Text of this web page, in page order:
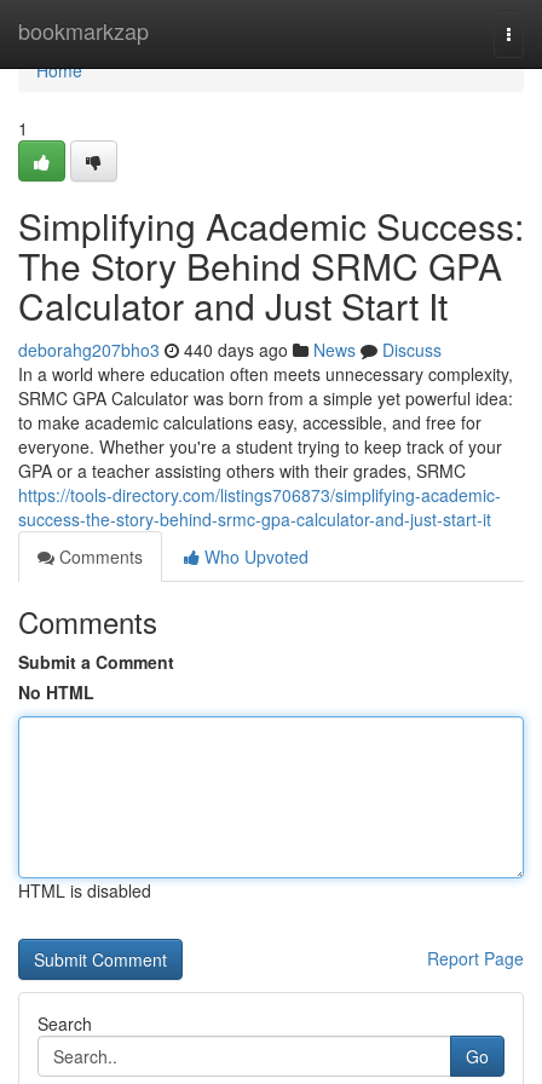
bookmarkzap
Home
Home
1
Simplifying Academic Success:
The Story Behind SRMC GPA
Calculator and Just Start It
deborahg207bho3 440 days ago News
Discuss
In a world where education often meets unnecessary complexity,
SRMC GPA Calculator was born from a simple yet powerful idea:
to make academic calculations easy, accessible, and free for
everyone. Whether you're a student trying to keep track of your
GPA or a teacher assisting others with their grades, SRMC
https://tools-directory.com/listings706873/simplifying-academic-
success-the-story-behind-srmc-gpa-calculator-and-just-start-it
Comments
Who Upvoted
Comments
Submit a Comment
No HTML
HTML is disabled
Report Page
Search
Go